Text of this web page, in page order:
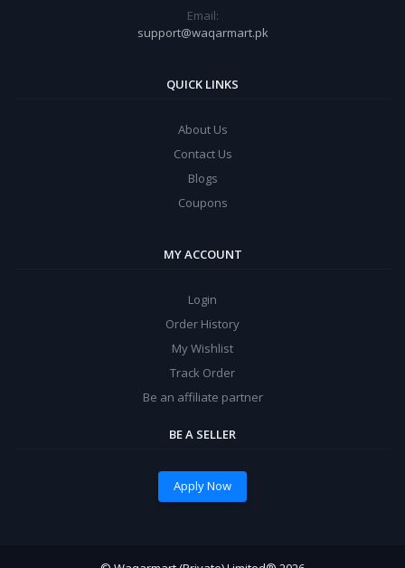
Email:
support@waqarmart.pk
QUICK LINKS
About Us
Contact Us
Blogs
Coupons
MY ACCOUNT
Login
Order History
My Wishlist
Track Order
Be an affiliate partner
BE A SELLER
Apply Now